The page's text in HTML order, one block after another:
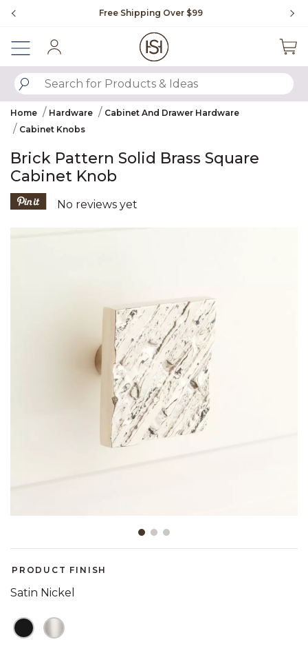
Free Shipping Over $99
SUBMIT SEARCH KEYWORDS
Home Hardware
Cabinet And Drawer Hardware
Cabinet Knobs
Brick Pattern Solid Brass Square
Cabinet Knob
4.3 out of 5 Customer Rating
No reviews yet
PRODUCT FINISH
Satin Nickel